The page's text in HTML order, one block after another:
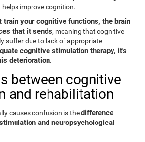
improve cognition.
train your cognitive functions, the brain
that it sends, meaning that cognitive
suffer due to lack of appropriate
cognitive stimulation therapy, it's
deterioration.
between cognitive
and rehabilitation
causes confusion is thedifference
and neuropsychological